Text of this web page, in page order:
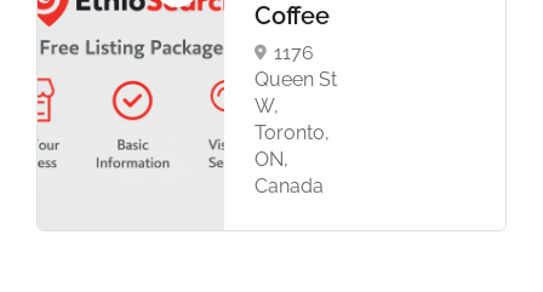
Coffee
1176
Queen St
W,
Toronto,
ON,
Canada